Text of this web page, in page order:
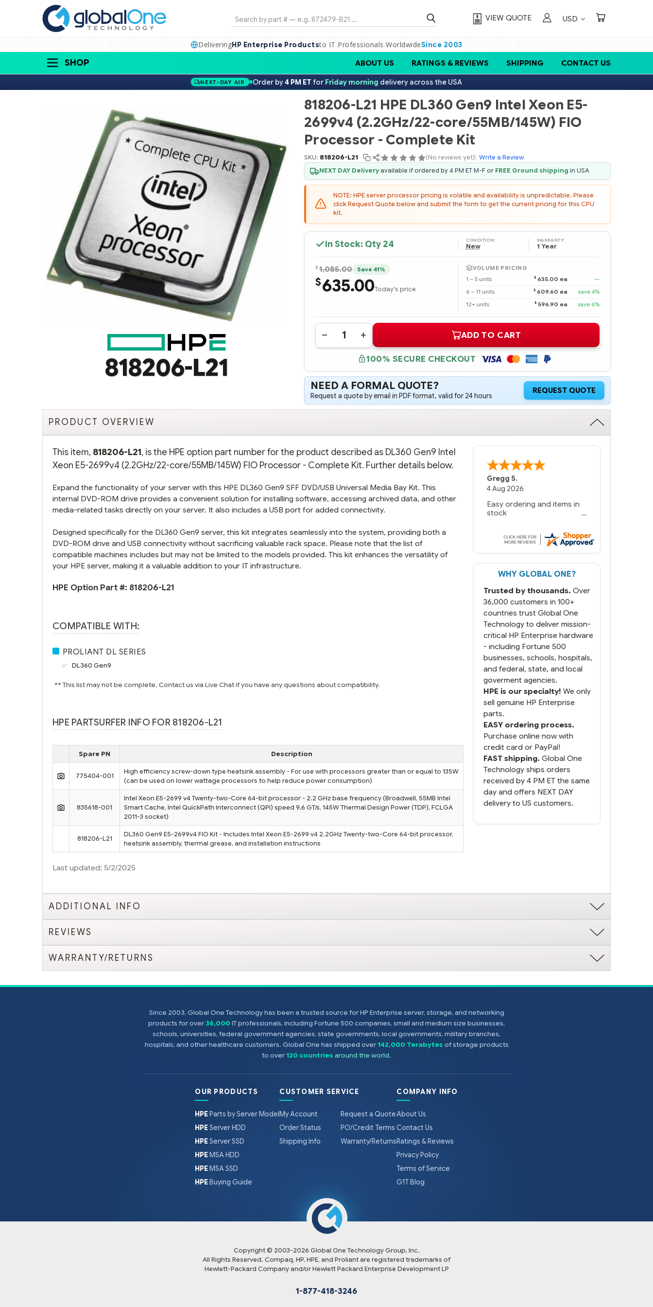
Search VIEW QUOTE USD
DeliveringHP Enterprise Productsto IT Professionals WorldwideSince 2003
SHOP ABOUT US RATINGS & REVIEWS SHIPPING CONTACT US
NEXT-DAY AIR Order by4 PM ET for Friday morning delivery across the USA
818206-L21
818206-L21 HPE DL360 Gen9 Intel Xeon E5-
2699v4 (2.2GHz/22-core/55MB/145W) FIO
Processor - Complete Kit
SKU: 818206-L21 (No reviews yet) Write a Review
NEXT DAY Deliveryavailable if ordered by 4 PM ET M-F or FREE Ground shipping in USA
NOTE: HPE server processor pricing is volatile and availability is unpredictable. Please
click Request Quote below and submit the form to get the current pricing for this CPU
kit.
In Stock: Qty 24 CONDITION:
New
WARRANTY:
1 Year
$ 1,085.00 Save 41%
$635.00Today's price
VOLUME PRICING
1 – 5 units
$ 635.00 ea
—
6 – 11 units
$ 609.60 ea
save 4%
12+ units
$ 596.90 ea save 6%
Quantity:
DECREASE
QUANTITY
HPE
DL360
GEN9
INTEL
XEON
E5-
FIO
-
COMPLETE
KIT
INCREASE
QUANTITY
818206-
L21
HPE
DL360
GEN9
INTEL
XEON
E5-
FIO
COMPLETE
KIT
ADD TO CART
100% SECURE CHECKOUT
NEED A FORMAL QUOTE?
Request a quote by email in PDF format, valid for 24 hours
REQUEST QUOTE
PRODUCT OVERVIEW
This item, 818206-L21, is the HPE option part number for the product described as DL360 Gen9 Intel
Xeon E5-2699v4 (2.2GHz/22-core/55MB/145W) FIO Processor - Complete Kit. Further details below.
Expand the functionality of your server with this HPE DL360 Gen9 SFF DVD/USB Universal Media Bay Kit. This
internal DVD-ROM drive provides a convenient solution for installing software, accessing archived data, and other
media-related tasks directly on your server. It also includes a USB port for added connectivity.
Designed specifically for the DL360 Gen9 server, this kit integrates seamlessly into the system, providing both a
DVD-ROM drive and USB connectivity without sacrificing valuable rack space. Please note that the list of
compatible machines includes but may not be limited to the models provided. This kit enhances the versatility of
your HPE server, making it a valuable addition to your IT infrastructure.
HPE Option Part #: 818206-L21
COMPATIBLE WITH:
PROLIANT DL SERIES
DL360 Gen9
** This list may not be complete. Contact us via Live Chat if you have any questions about compatibility.
HPE PARTSURFER INFO FOR 818206-L21
Spare PN Description
775404-001
High efficiency screw-down type heatsink assembly - For use with processors greater than or equal to 135W
(can be used on lower wattage processors to help reduce power consumption)
835618-001
Intel Xeon E5-2699 v4 Twenty-two-Core 64-bit processor - 2.2 GHz base frequency (Broadwell, 55MB Intel
Smart Cache, Intel QuickPath Interconnect (QPI) speed 9.6 GT/s, 145W Thermal Design Power (TDP), FCLGA
2011-3 socket)
818206-L21
DL360 Gen9 E5-2699v4 FIO Kit - Includes Intel Xeon E5-2699 v4 2.2GHz Twenty-two-Core 64-bit processor,
heatsink assembly, thermal grease, and installation instructions
Last updated: 5/2/2025
Bernie -
6 Jul 2026
You had the exact product
we needed in stock and
since we have used other
vendors and there always
seems to be a stocking
But most importantly you
next and we got it the next
day. That overnite charge
was a bit much but you did
what you said you would
do. You packaged it nicely
and we are up and running.
WHY GLOBAL ONE?
Trusted by thousands. Over
36,000 customers in 100+
countries trust Global One
Technology to deliver mission-
critical HP Enterprise hardware
- including Fortune 500
businesses, schools, hospitals,
and federal, state, and local
goverment agencies.
HPE is our specialty! We only
sell genuine HP Enterprise
parts.
EASY ordering process.
Purchase online now with
credit card or PayPal!
FAST shipping. Global One
Technology ships orders
received by 4 PM ET the same
day and offers NEXT DAY
delivery to US customers.
ADDITIONAL INFO
REVIEWS
WARRANTY/RETURNS
Since 2003, Global One Technology has been a trusted source for HP Enterprise server, storage, and networking
products for over36,000 IT professionals, including Fortune 500 companies, small and medium size businesses,
schools, universities, federal government agencies, state governments, local governments, military branches,
hospitals, and other healthcare customers. Global One has shipped over142,000 Terabytes of storage products
to over120 countries around the world.
OUR PRODUCTS
HPEParts by Server Model
HPEServer HDD
HPEServer SSD
HPEMSA HDD
HPEMSA SSD
HPEBuying Guide
CUSTOMER SERVICE
My Account
Order Status
Shipping Info
Request a Quote
PO/Credit Terms
Warranty/Returns
COMPANY INFO
About Us
Contact Us
Ratings & Reviews
Privacy Policy
Terms of Service
G1T Blog
Copyright © 2003-2026 Global One Technology Group, Inc.
All Rights Reserved. Compaq, HP, HPE, and Proliant are registered trademarks of
Hewlett-Packard Company and/or Hewlett Packard Enterprise Development LP
1-877-418-3246